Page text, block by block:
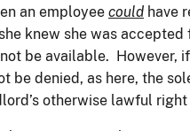
an employee could have
knew she was
be available. However,
be denied, as here, the
otherwise lawful